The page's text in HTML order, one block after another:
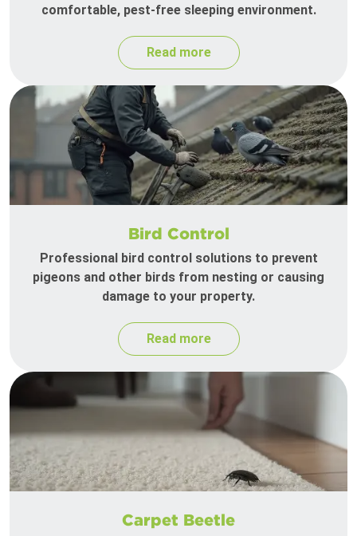
comfortable, pest-free sleeping environment.
Read more
Bird Control
Professional bird control solutions to prevent
pigeons and other birds from nesting or causing
damage to your property.
Read more
Carpet Beetle